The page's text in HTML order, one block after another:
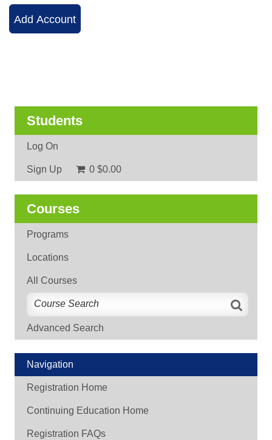
Students
Log On
Sign Up 0 $0.00
Courses
Programs
Locations
All Courses
Advanced Search
Navigation
Registration Home
Continuing Education Home
Registration FAQs